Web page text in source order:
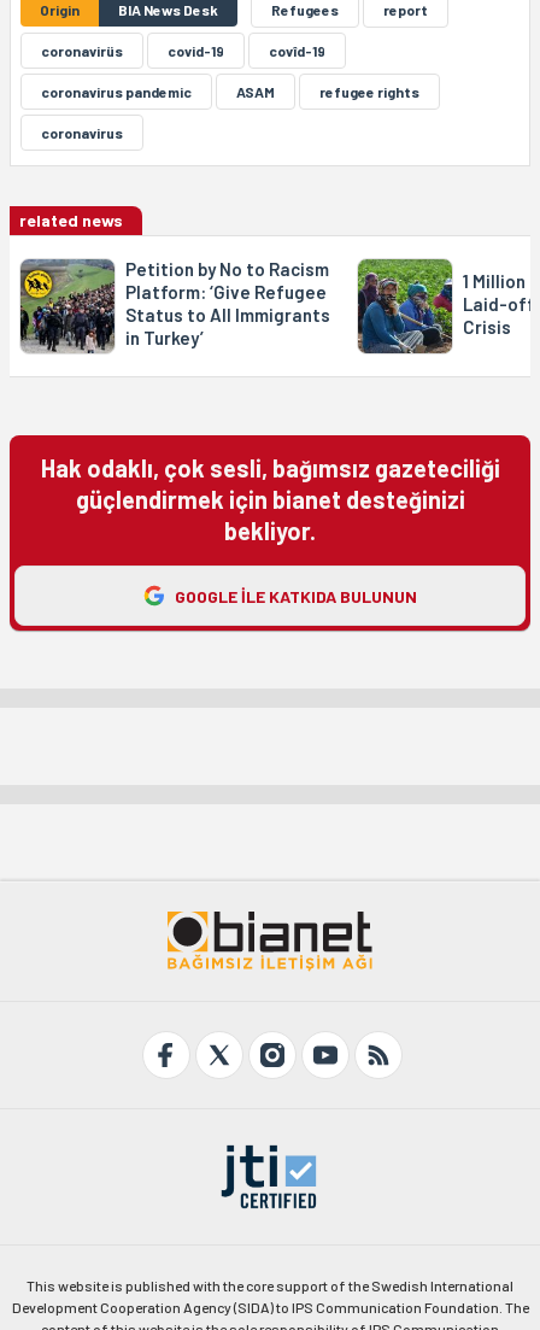
Origin BIA News Desk Refugees report
coronavirüs covid-19 covîd-19
coronavirus pandemic ASAM refugee rights
coronavirus
related news
Petition by No to Racism
Platform: ‘Give Refugee
Status to All Immigrants
in Turkey’
1 Million
Laid-off
Crisis
Hak odaklı, çok sesli, bağımsız gazeteciliği
güçlendirmek için bianet desteğinizi
bekliyor.
GOOGLE ILE KATKIDA BULUNUN
This website is published with the core support of the Swedish International
Development Cooperation Agency (SIDA) to IPS Communication Foundation. The